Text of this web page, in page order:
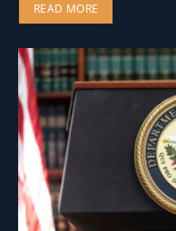
READ MORE